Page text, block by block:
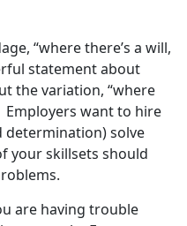
“where there’s a will,
statement about
the variation, “where
Employers want to hire
determination) solve
your skillsets should
are having trouble